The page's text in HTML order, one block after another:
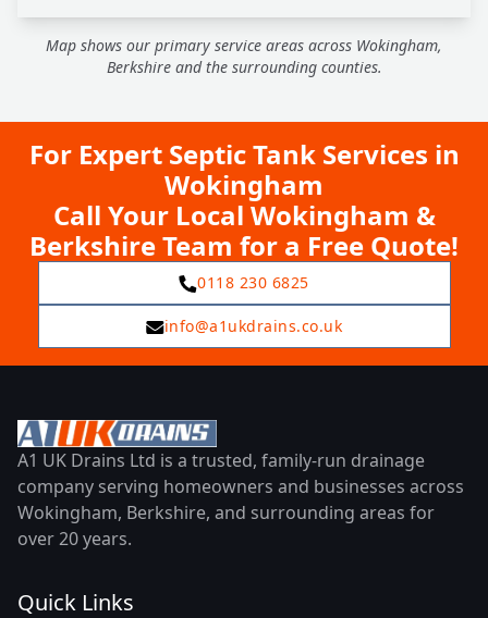
Map shows our primary service areas across Wokingham,
Berkshire and the surrounding counties.
For Expert Septic Tank Services in
Wokingham
Call Your Local Wokingham &
Berkshire Team for a Free Quote!
0118 230 6825
info@a1ukdrains.co.uk
A1 UK Drains Ltd is a trusted, family-run drainage
company serving homeowners and businesses across
Wokingham, Berkshire, and surrounding areas for
over 20 years.
Quick Links